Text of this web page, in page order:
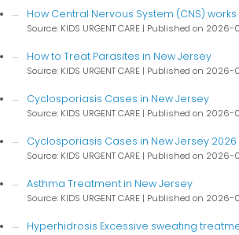
How Central Nervous System (CNS)
Source: KIDS URGENT CARE Published on 2026-
How to Treat Parasites in New Jersey
Source: KIDS URGENT CARE Published on 2026-
Cyclosporiasis Cases in New Jersey
Source: KIDS URGENT CARE Published on 2026-
Cyclosporiasis Cases in New Jersey 2026
Source: KIDS URGENT CARE Published on 2026-
Asthma Treatment in New Jersey
Source: KIDS URGENT CARE Published on 2026-
Hyperhidrosis Excessive sweating